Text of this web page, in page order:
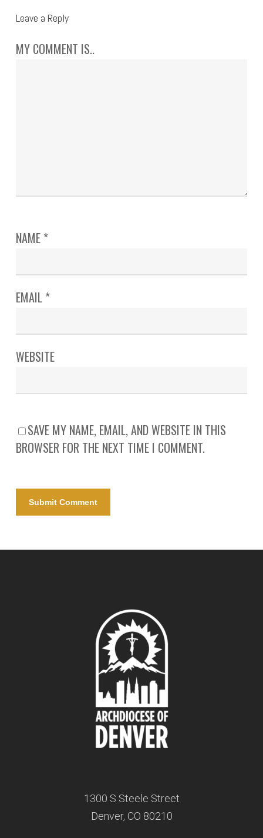
Leave a Reply
MY COMMENT IS..
NAME *
EMAIL *
WEBSITE
SAVE MY NAME, EMAIL, AND WEBSITE IN THIS
BROWSER FOR THE NEXT TIME I COMMENT.
1300 S Steele Street
Denver, CO 80210